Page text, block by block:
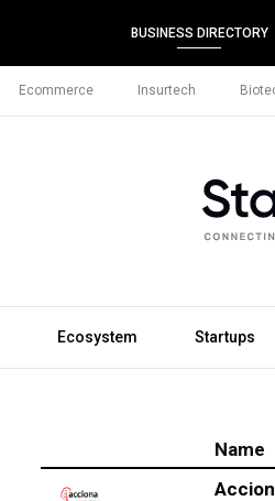
BUSINESS DIRECTORY
Ecommerce Insurtech
Ecosystem Startups
Name